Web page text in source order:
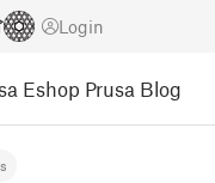
Login
Eshop Prusa Blog